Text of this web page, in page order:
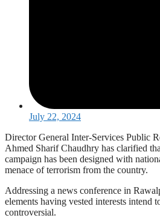
July 22, 2024
Director General Inter-Services Public
Ahmed Sharif Chaudhry has clarified
campaign has been designed with
menace of terrorism from the country.
Addressing a news conference in
elements having vested interests intend
controversial.